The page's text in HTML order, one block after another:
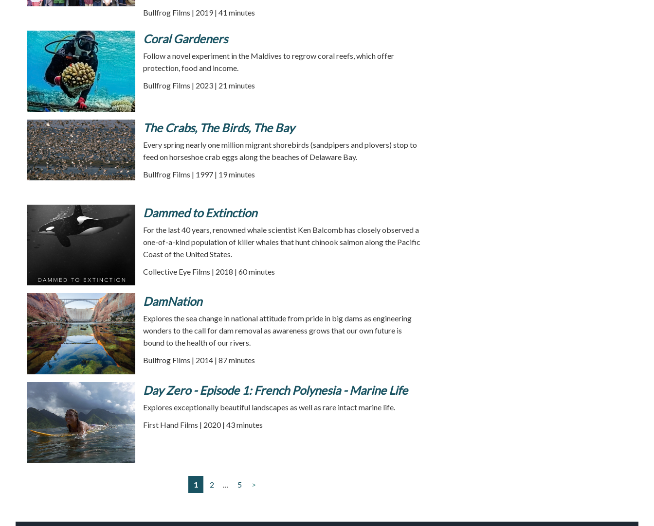
Bullfrog Films | 2019 | 41 minutes
Coral Gardeners
Follow a novel experiment in the Maldives to regrow coral reefs, which offer
protection, food and income.
Bullfrog Films | 2023 | 21 minutes
The Crabs, The Birds, The Bay
Every spring nearly one million migrant shorebirds (sandpipers and plovers) stop to
feed on horseshoe crab eggs along the beaches of Delaware Bay.
Bullfrog Films | 1997 | 19 minutes
Dammed to Extinction
For the last 40 years, renowned whale scientist Ken Balcomb has closely observed a
one-of-a-kind population of killer whales that hunt chinook salmon along the Pacific
Coast of the United States.
Collective Eye Films | 2018 | 60 minutes
DamNation
Explores the sea change in national attitude from pride in big dams as engineering
wonders to the call for dam removal as awareness grows that our own future is
bound to the health of our rivers.
Bullfrog Films | 2014 | 87 minutes
Day Zero - Episode 1: French Polynesia - Marine Life
Explores exceptionally beautiful landscapes as well as rare intact marine life.
First Hand Films | 2020 | 43 minutes
1 2 … 5 >